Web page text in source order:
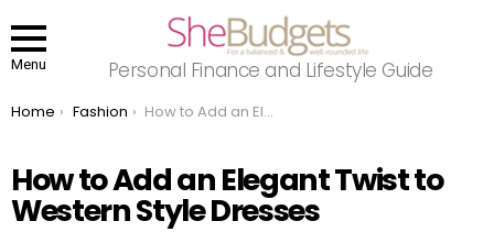
Menu Personal Finance and Lifestyle Guide
You are here:
Home Fashion How to Add an Elegant Twist to Western Style Dresses
How to Add an Elegant Twist to
Western Style Dresses